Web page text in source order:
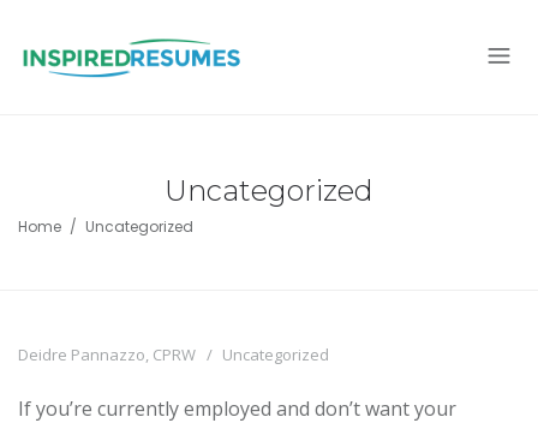
Uncategorized
Home Uncategorized
Deidre Pannazzo, CPRW Uncategorized
If you’re currently employed and don’t want your